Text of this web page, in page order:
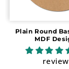
Plain Round
MDF